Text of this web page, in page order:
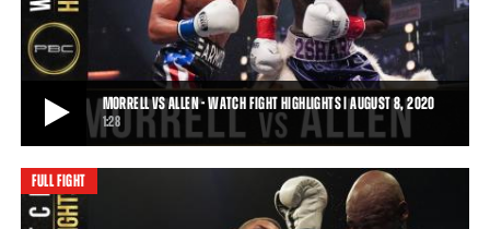
MORRELL VS ALLEN - WATCH FIGHT HIGHLIGHTS | AUGUST 8, 2020
1:28
FULL FIGHT